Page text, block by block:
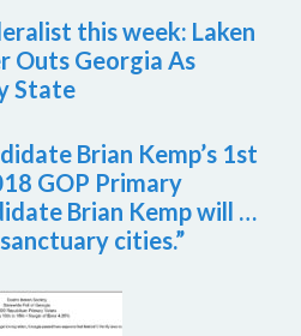
this week: Laken
Outs Georgia As
State
Brian Kemp’s 1st
GOP Primary
Brian Kemp will …
cities.”